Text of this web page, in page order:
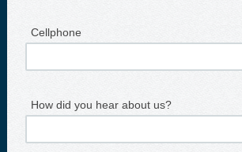
Cellphone
How did you hear about us?